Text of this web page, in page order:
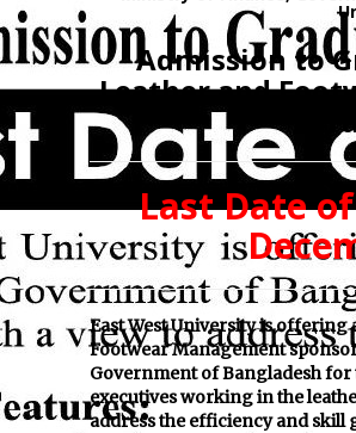
Admission to
Leather and
Last Date
East West University is offering
Footwear Management
Government of Bangladesh
executives working in the
address the efficiency and skill